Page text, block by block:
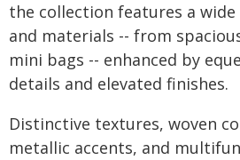
the collection features a wide
and materials -- from
mini bags -- enhanced by
details and elevated finishes.
Distinctive textures, woven
metallic accents, and